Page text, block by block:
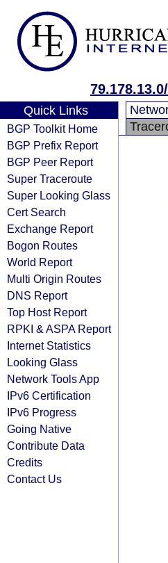
Quick Links
BGP Toolkit Home
BGP Prefix Report
BGP Peer Report
Super Traceroute
Super Looking Glass
Cert Search
Exchange Report
Bogon Routes
World Report
Multi Origin Routes
DNS Report
Top Host Report
RPKI & ASPA Report
Internet Statistics
Looking Glass
Network Tools App
IPv6 Certification
IPv6 Progress
Going Native
Contribute Data
Credits
Contact Us